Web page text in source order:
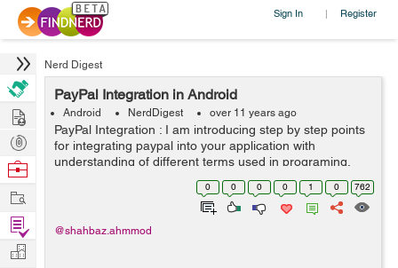
Sign In | Register
Nerd Digest
PayPal Integration in Android
Android NerdDigest over 11 years ago
PayPal Integration : I am introducing step by step points
for integrating paypal into your application with
understanding of different terms used in programing.
Creating developer account in paypal : a. For
0 0 0 0 1 0 762
@shahbaz.ahmmod
Hire
Post
Projects
Browse
Work
Find
Projects
Manage